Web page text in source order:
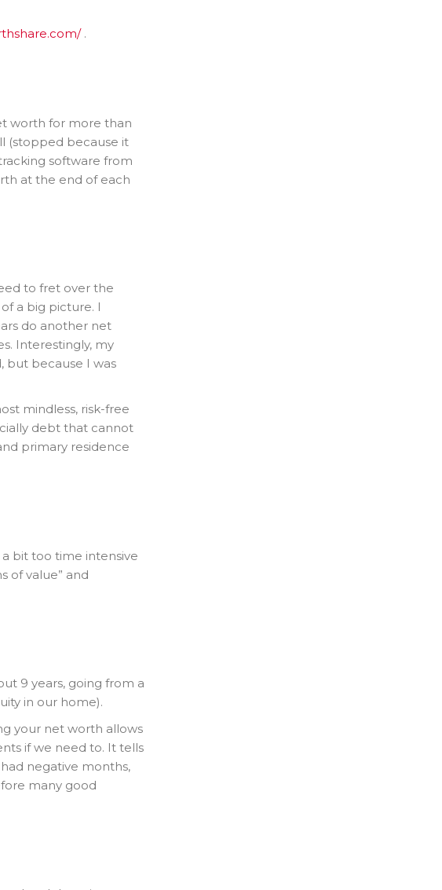
.
worth for more than
(stopped because it
software from
at the end of each
to fret over the
a big picture. I
do another net
Interestingly, my
but because I was
mindless, risk-free
debt that cannot
primary residence
a bit too time intensive
of value” and
9 years, going from a
in our home).
your net worth allows
if we need to. It tells
negative months,
many good